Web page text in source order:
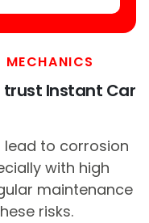
MECHANICS
trust Instant Car
to corrosion
with high
maintenance
risks.